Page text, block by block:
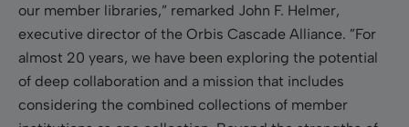
our member libraries,” remarked John F. Helmer,
executive director of the Orbis Cascade Alliance. ”For
almost 20 years, we have been exploring the potential
of deep collaboration and a mission that includes
considering the combined collections of member